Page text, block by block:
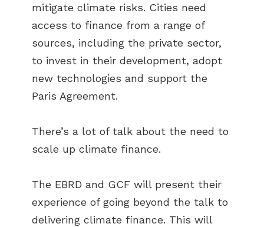
mitigate climate risks. Cities need
access to finance from a range of
sources, including the private sector,
to invest in their development, adopt
new technologies and support the
Paris Agreement.
There’s a lot of talk about the need to
scale up climate finance.
The EBRD and GCF will present their
experience of going beyond the talk to
delivering climate finance. This will